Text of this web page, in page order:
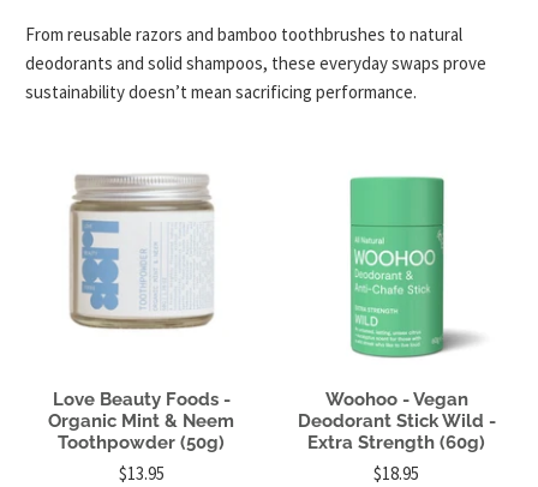
From reusable razors and bamboo toothbrushes to natural
deodorants and solid shampoos, these everyday swaps prove
sustainability doesn’t mean sacrificing performance.
Love Beauty Foods -
Organic Mint & Neem
Toothpowder (50g)
$13.95
Woohoo - Vegan
Deodorant Stick Wild -
Extra Strength (60g)
$18.95